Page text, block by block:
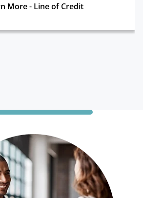
More - Line of Credit